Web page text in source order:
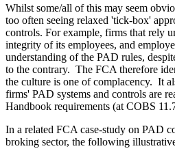
Whilst some/all of this may seem
too often seeing relaxed 'tick-box'
controls. For example, firms that rely
integrity of its employees, and
understanding of the PAD rules,
to the contrary. The FCA therefore
the culture is one of complacency. It
firms' PAD systems and controls are
Handbook requirements (at COBS
In a related FCA case-study on PAD
broking sector, the following